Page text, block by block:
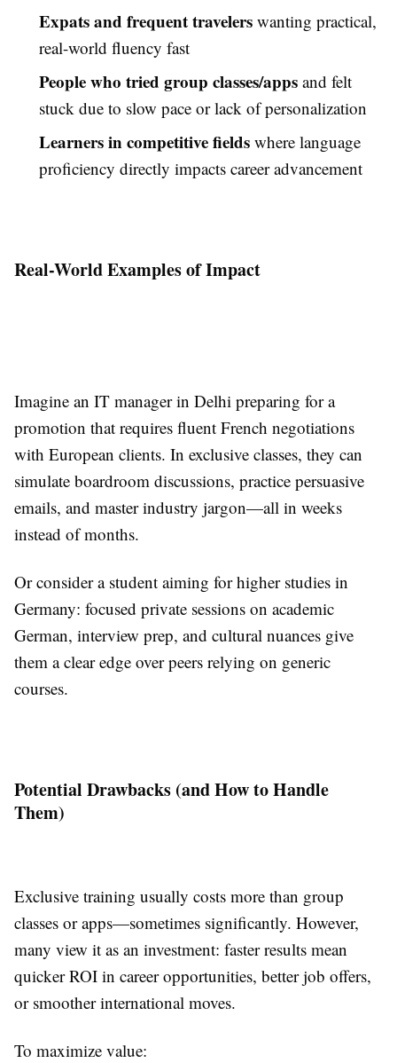
Expats and frequent travelers wanting practical,
real-world fluency fast
People who tried group classes/apps and felt
stuck due to slow pace or lack of personalization
Learners in competitive fields where language
proficiency directly impacts career advancement
Real-World Examples of Impact
Imagine an IT manager in Delhi preparing for a
promotion that requires fluent French negotiations
with European clients. In exclusive classes, they can
simulate boardroom discussions, practice persuasive
emails, and master industry jargon—all in weeks
instead of months.
Or consider a student aiming for higher studies in
Germany: focused private sessions on academic
German, interview prep, and cultural nuances give
them a clear edge over peers relying on generic
courses.
Potential Drawbacks (and How to Handle
Them)
Exclusive training usually costs more than group
classes or apps—sometimes significantly. However,
many view it as an investment: faster results mean
quicker ROI in career opportunities, better job offers,
or smoother international moves.
To maximize value: